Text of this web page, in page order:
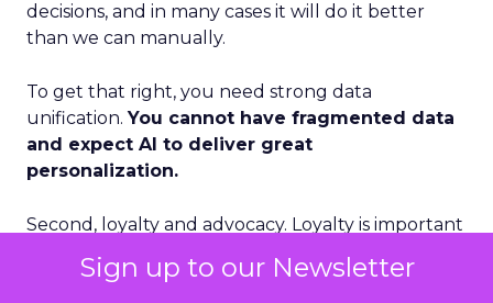
Sign up to our Newsletter
decisions, and in many cases it will do it better
than we can manually.
To get that right, you need strong data
unification.You cannot have fragmented data
and expect AI to deliver great
personalization.
Second, loyalty and advocacy. Loyalty is important
underdeveloped. The question is: how do you get